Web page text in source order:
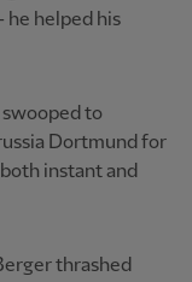
he helped his
swooped to
Dortmund for
instant and
thrashed